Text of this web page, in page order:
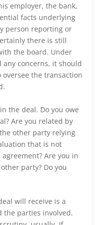
employer, the bank,
facts underlying
person reporting or
there is still
the board. Under
concerns, it should
the transaction
the deal. Do you owe
Are you related by
other party relying
that is not
Are you in
party? Do you
will receive is a
the parties involved.